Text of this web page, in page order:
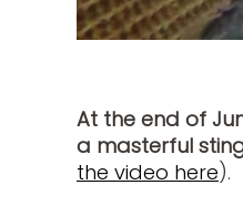
At the end of
a masterful
the video here).